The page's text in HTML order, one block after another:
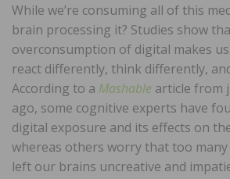
While we’re consuming all of this
brain processing it? Studies show
overconsumption of digital makes
react differently, think differently,
According to a Mashable article from
ago, some cognitive experts have
digital exposure and its effects on
whereas others worry that too
left our brains uncreative and